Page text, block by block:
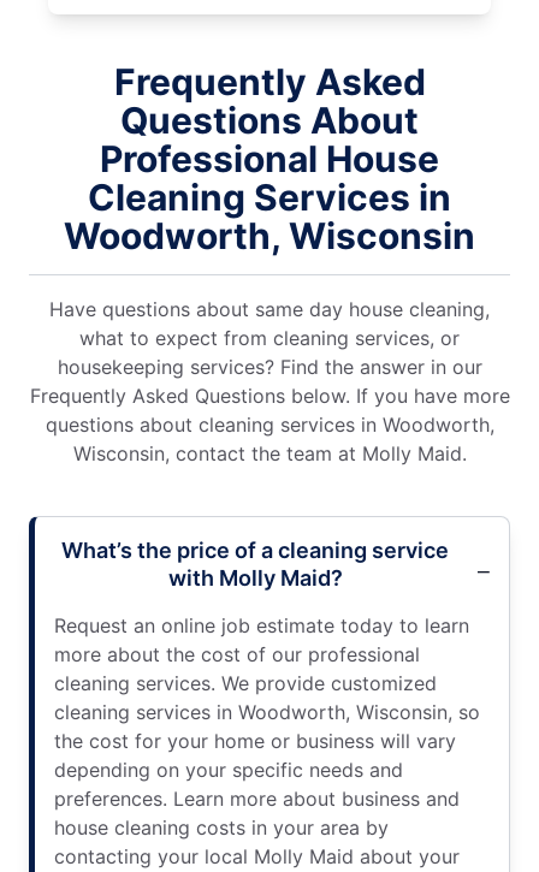
Frequently Asked
Questions About
Professional House
Cleaning Services in
Woodworth, Wisconsin
Have questions about same day house cleaning,
what to expect from cleaning services, or
housekeeping services? Find the answer in our
Frequently Asked Questions below. If you have more
questions about cleaning services in Woodworth,
Wisconsin, contact the team at Molly Maid.
What’s the price of a cleaning service
with Molly Maid?
Request an online job estimate today to learn
more about the cost of our professional
cleaning services. We provide customized
cleaning services in Woodworth, Wisconsin, so
the cost for your home or business will vary
depending on your specific needs and
preferences. Learn more about business and
house cleaning costs in your area by
contacting your local Molly Maid about your